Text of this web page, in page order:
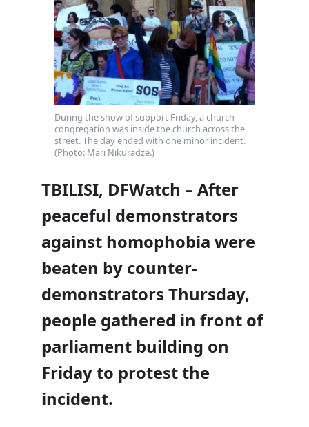
During the show of support Friday, a church
congregation was inside the church across the
street. The day ended with one minor incident.
(Photo: Mari Nikuradze.)
TBILISI, DFWatch – After
peaceful demonstrators
against homophobia were
beaten by counter-
demonstrators Thursday,
people gathered in front of
parliament building on
Friday to protest the
incident.